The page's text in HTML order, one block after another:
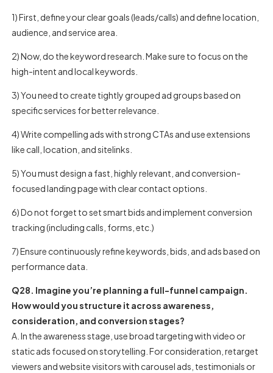
1) First, define your clear goals (leads/calls) and define location,
audience, and service area.
2) Now, do the keyword research. Make sure to focus on the
high-intent and local keywords.
3) You need to create tightly grouped ad groups based on
specific services for better relevance.
4) Write compelling ads with strong CTAs and use extensions
like call, location, and sitelinks.
5) You must design a fast, highly relevant, and conversion-
focused landing page with clear contact options.
6) Do not forget to set smart bids and implement conversion
tracking (including calls, forms, etc.)
7) Ensure continuously refine keywords, bids, and ads based on
performance data.
Q28. Imagine you’re planning a full-funnel campaign.
How would you structure it across awareness,
consideration, and conversion stages?
A. In the awareness stage, use broad targeting with video or
static ads focused on storytelling. For consideration, retarget
viewers and website visitors with carousel ads, testimonials or